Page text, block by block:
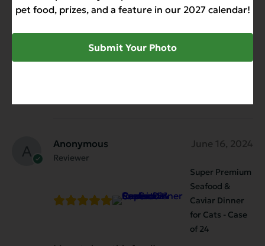
Super Premium
Anonymous
Reviewer
June 16, 2024
Super Premium
Seafood &
Caviar Dinner
for Cats - Case
of 24
pet food, prizes, and a feature in our 2027 calendar!
Submit Your Photo